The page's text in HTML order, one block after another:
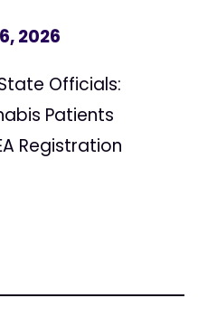
2026
Officials:
Patients
Registration